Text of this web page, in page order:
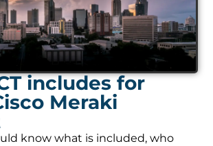
includes for
Meraki
know what is included, who